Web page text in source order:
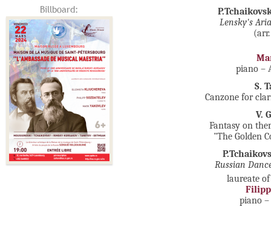
Billboard:
Lensky's
piano –
S.
Canzone for
V.
Fantasy on
"The Golden
Russian
laureate
Filipp
piano –